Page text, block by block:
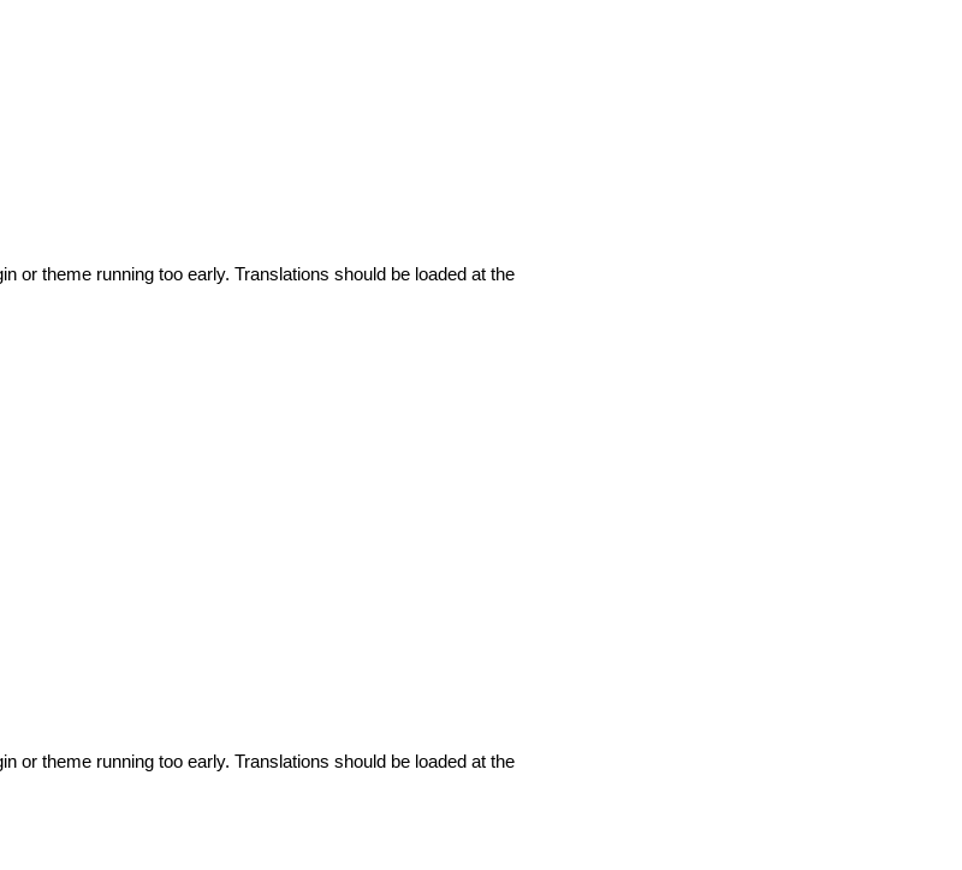
or theme running too early. Translations should be loaded at the
or theme running too early. Translations should be loaded at the